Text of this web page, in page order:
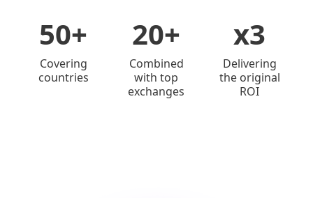
50+
Covering
countries
20+
Combined
with top
exchanges
x3
Delivering
the original
ROI